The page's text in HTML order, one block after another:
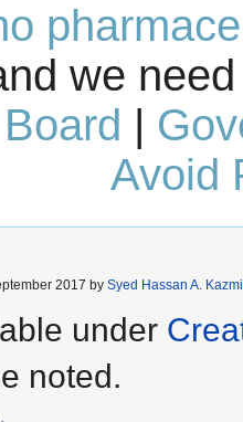
we
Avoid
2017 by Syed Hassan A. Kazmi
under
noted.